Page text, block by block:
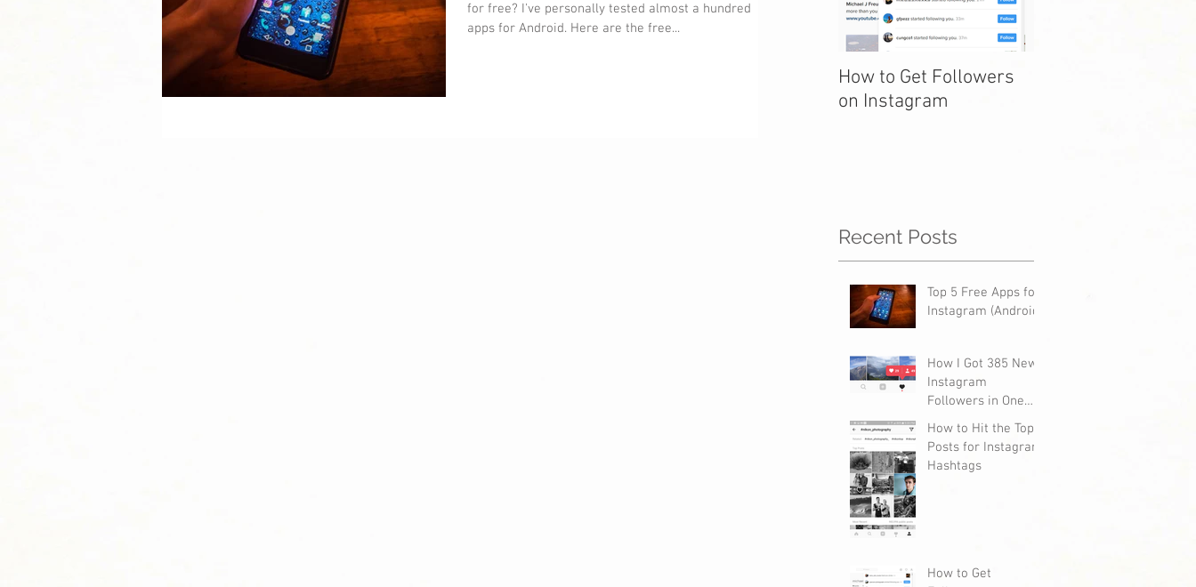
for free? I've personally tested almost a hundred
apps for Android. Here are the free...
How to Get Followers
on Instagram
Recent Posts
Top 5 Free Apps for
Instagram (Android)
How I Got 385 New
Instagram
Followers in One
Day
How to Hit the Top
Posts for Instagram
Hashtags
How to Get